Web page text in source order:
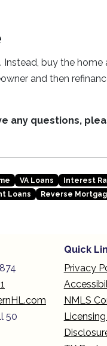
buy the home
and then
any questions,
VA Loans Interest
Loans Reverse
50
Quick
Privacy
NMLS